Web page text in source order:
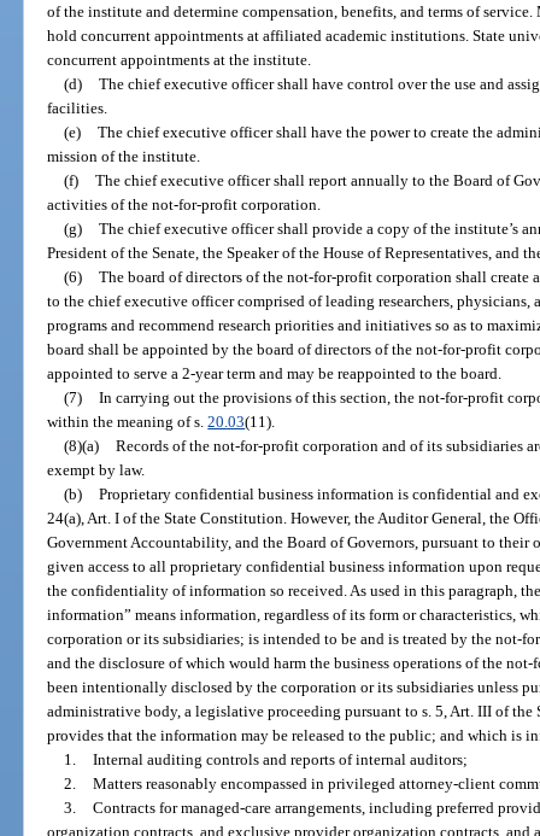
of the institute and determine compensation, benefits, and terms of
hold concurrent appointments at affiliated academic institutions. State
concurrent appointments at the institute.
(d) The chief executive officer shall have control over the use and
facilities.
(e) The chief executive officer shall have the power to create the
mission of the institute.
(f) The chief executive officer shall report annually to the Board of
activities of the not-for-profit corporation.
(g) The chief executive officer shall provide a copy of the institute’s
President of the Senate, the Speaker of the House of Representatives, and
(6) The board of directors of the not-for-profit corporation shall create
to the chief executive officer comprised of leading researchers, physicians,
programs and recommend research priorities and initiatives so as to
board shall be appointed by the board of directors of the not-for-profit
appointed to serve a 2-year term and may be reappointed to the board.
(7) In carrying out the provisions of this section, the not-for-profit
within the meaning of s.20.03(11).
(8)(a) Records of the not-for-profit corporation and of its subsidiaries
exempt by law.
(b) Proprietary confidential business information is confidential and
24(a), Art. I of the State Constitution. However, the Auditor General, the
Government Accountability, and the Board of Governors, pursuant to
given access to all proprietary confidential business information upon
the confidentiality of information so received. As used in this paragraph,
information” means information, regardless of its form or characteristics,
corporation or its subsidiaries; is intended to be and is treated by the not-
and the disclosure of which would harm the business operations of the
been intentionally disclosed by the corporation or its subsidiaries unless
administrative body, a legislative proceeding pursuant to s. 5, Art. III of
provides that the information may be released to the public; and which is
1. Internal auditing controls and reports of internal auditors;
2. Matters reasonably encompassed in privileged attorney-client
3. Contracts for managed-care arrangements, including preferred
organization contracts, and exclusive provider organization contracts,